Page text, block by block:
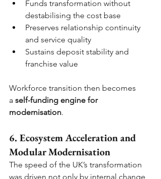
Funds transformation without
destabilising the cost base
Preserves relationship continuity
and service quality
Sustains deposit stability and
franchise value
Workforce transition then becomes
a self-funding engine for
modernisation.
6. Ecosystem Acceleration and
Modular Modernisation
The speed of the UK’s transformation
was driven not only by internal change